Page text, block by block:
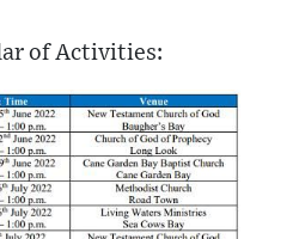
of Activities: